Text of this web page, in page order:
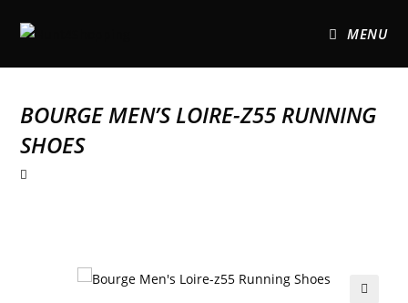
MENU
BOURGE MEN’S LOIRE-Z55 RUNNING
SHOES